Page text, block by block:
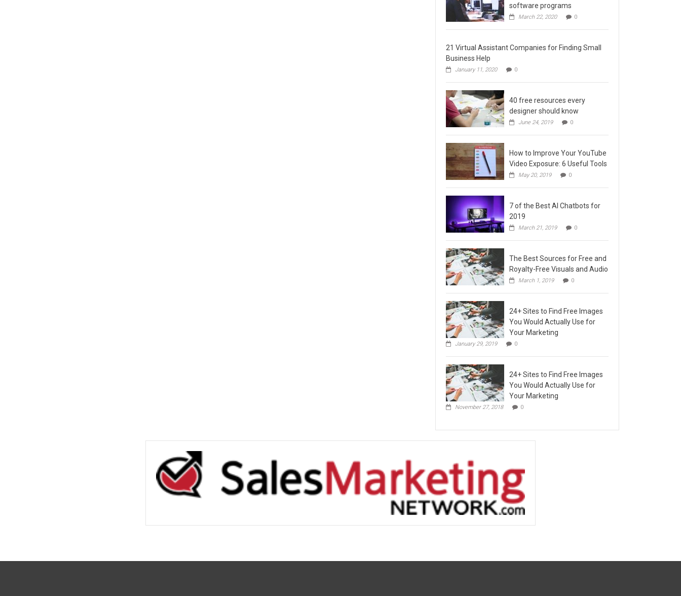
software programs
March 22, 2020 0
21 Virtual Assistant Companies for Finding Small
Business Help
January 11, 2020 0
40 free resources every
designer should know
June 24, 2019 0
How to Improve Your YouTube
Video Exposure: 6 Useful Tools
May 20, 2019 0
7 of the Best AI Chatbots for
2019
March 21, 2019 0
The Best Sources for Free and
Royalty-Free Visuals and Audio
March 1, 2019 0
24+ Sites to Find Free Images
You Would Actually Use for
Your Marketing
January 29, 2019 0
24+ Sites to Find Free Images
You Would Actually Use for
Your Marketing
November 27, 2018 0